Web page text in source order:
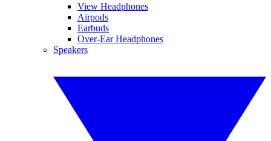
View Headphones
Airpods
Earbuds
Over-Ear Headphones
Speakers